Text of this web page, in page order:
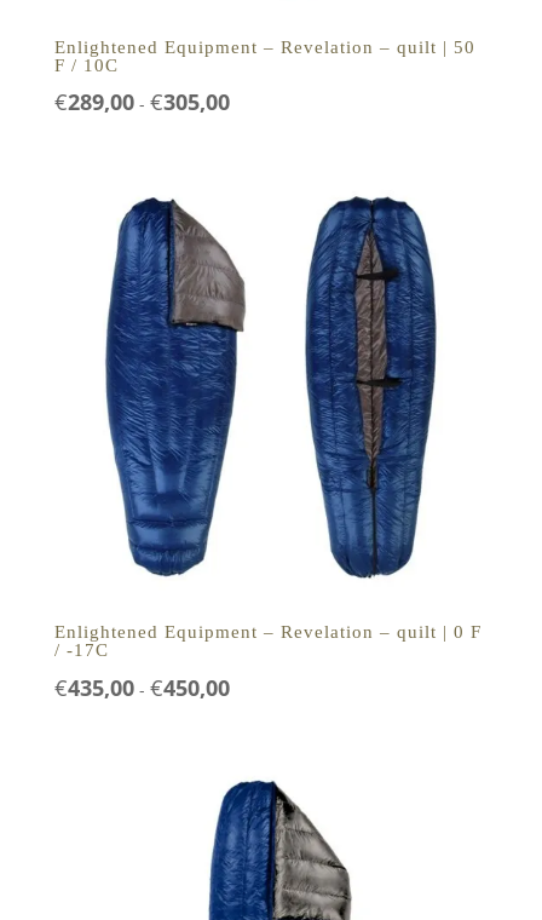
Enlightened Equipment – Revelation – quilt | 50
F / 10C
€289,00 - €305,00Prijsklasse:
Enlightened Equipment – Revelation – quilt | 0 F
/ -17C
€435,00 - €450,00Prijsklasse: